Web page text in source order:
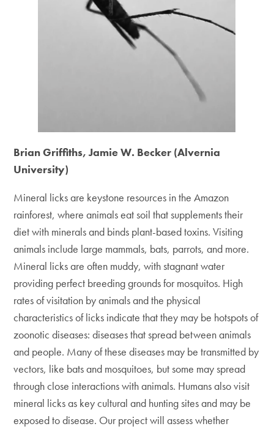
Brian Griffiths, Jamie W. Becker (Alvernia
University)
Mineral licks are keystone resources in the Amazon
rainforest, where animals eat soil that supplements their
diet with minerals and binds plant-based toxins. Visiting
animals include large mammals, bats, parrots, and more.
Mineral licks are often muddy, with stagnant water
providing perfect breeding grounds for mosquitos. High
rates of visitation by animals and the physical
characteristics of licks indicate that they may be hotspots of
zoonotic diseases: diseases that spread between animals
and people. Many of these diseases may be transmitted by
vectors, like bats and mosquitoes, but some may spread
through close interactions with animals. Humans also visit
mineral licks as key cultural and hunting sites and may be
exposed to disease. Our project will assess whether